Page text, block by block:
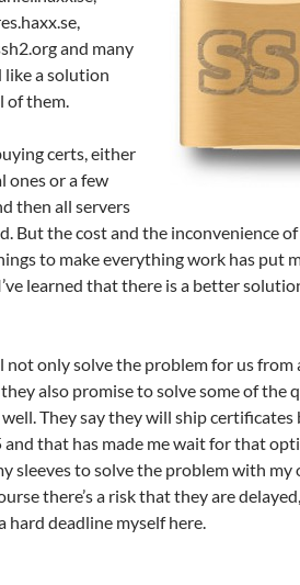
and many
like a solution
of them.
certs, either
ones or a few
then all servers
But the cost and the inconvenience
to make everything work has put
learned that there is a better
not only solve the problem for us from
also promise to solve some of the
They say they will ship certificates
and that has made me wait for that
sleeves to solve the problem with my
there’s a risk that they are
hard deadline myself here.